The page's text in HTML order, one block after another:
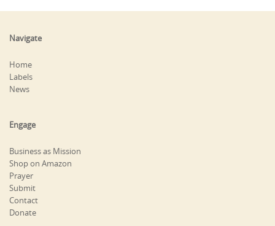
Navigate
Home
Labels
News
Engage
Business as Mission
Shop on Amazon
Prayer
Submit
Contact
Donate